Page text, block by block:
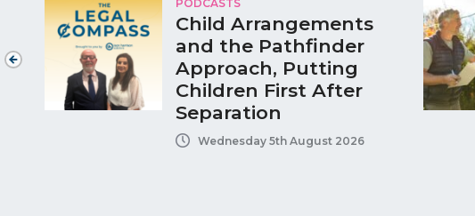
PODCASTS
Child Arrangements
and the Pathfinder
Approach, Putting
Children First After
Separation
Wednesday 5th August 2026